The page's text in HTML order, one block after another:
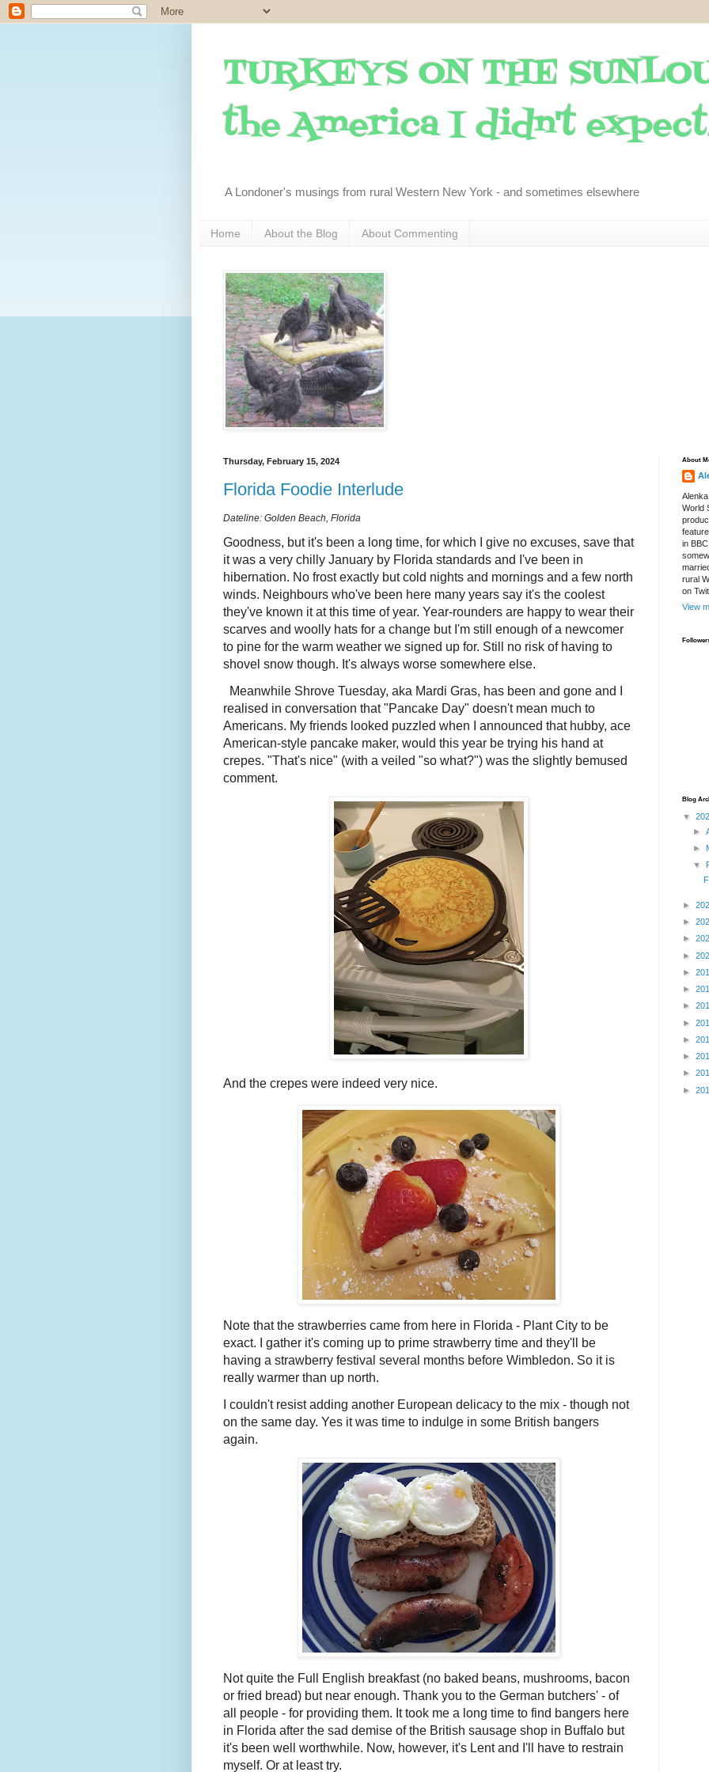
TURKEYS ON THE
the America I didn't
A Londoner's musings from rural Western New York - and sometimes elsewhere
Home About the Blog About Commenting
Thursday, February 15, 2024
Florida Foodie Interlude
Dateline: Golden Beach, Florida
Goodness, but it's been a long time, for which I give no excuses, save that
it was a very chilly January by Florida standards and I've been in
hibernation. No frost exactly but cold nights and mornings and a few north
winds. Neighbours who've been here many years say it's the coolest
they've known it at this time of year. Year-rounders are happy to wear their
scarves and woolly hats for a change but I'm still enough of a newcomer
to pine for the warm weather we signed up for. Still no risk of having to
shovel snow though. It's always worse somewhere else.
Meanwhile Shrove Tuesday, aka Mardi Gras, has been and gone and I
realised in conversation that "Pancake Day" doesn't mean much to
Americans. My friends looked puzzled when I announced that hubby, ace
American-style pancake maker, would this year be trying his hand at
crepes. "That's nice" (with a veiled "so what?") was the slightly bemused
comment.
And the crepes were indeed very nice.
Note that the strawberries came from here in Florida - Plant City to be
exact. I gather it's coming up to prime strawberry time and they'll be
having a strawberry festival several months before Wimbledon. So it is
really warmer than up north.
I couldn't resist adding another European delicacy to the mix - though not
on the same day. Yes it was time to indulge in some British bangers
again.
Not quite the Full English breakfast (no baked beans, mushrooms, bacon
or fried bread) but near enough. Thank you to the German butchers' - of
all people - for providing them. It took me a long time to find bangers here
in Florida after the sad demise of the British sausage shop in Buffalo but
it's been well worthwhile. Now, however, it's Lent and I'll have to restrain
myself. Or at least try.
About
World
in
rural
on
View
Blog
▼
►
►
▼
►
►
►
►
►
►
►
►
►
►
►
►